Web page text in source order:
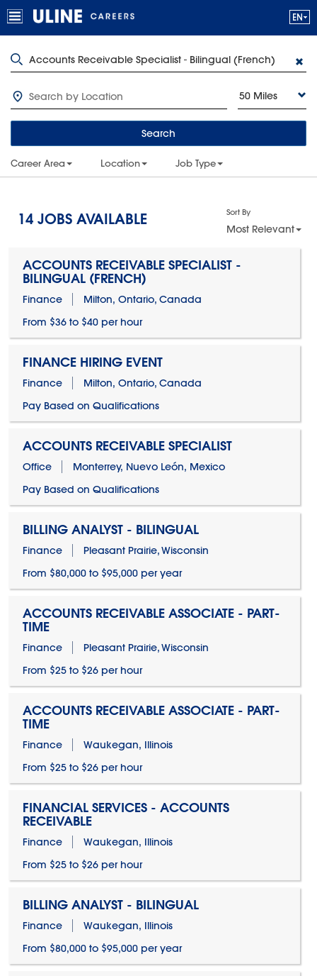
50 Miles
Search
Career Area Location Job Type
14 JOBS AVAILABLE Sort By
Most Relevant
ACCOUNTS RECEIVABLE SPECIALIST -
BILINGUAL (FRENCH)
Finance
Milton, Ontario, Canada
From $36 to $40 per hour
FINANCE HIRING EVENT
Finance
Milton, Ontario, Canada
Pay Based on Qualifications
ACCOUNTS RECEIVABLE SPECIALIST
Office
Monterrey, Nuevo León, Mexico
Pay Based on Qualifications
BILLING ANALYST - BILINGUAL
Finance
Pleasant Prairie, Wisconsin
From $80,000 to $95,000 per year
ACCOUNTS RECEIVABLE ASSOCIATE - PART-
TIME
Finance
Pleasant Prairie, Wisconsin
From $25 to $26 per hour
ACCOUNTS RECEIVABLE ASSOCIATE - PART-
TIME
Finance
Waukegan, Illinois
From $25 to $26 per hour
FINANCIAL SERVICES - ACCOUNTS
RECEIVABLE
Finance
Waukegan, Illinois
From $25 to $26 per hour
BILLING ANALYST - BILINGUAL
Finance
Waukegan, Illinois
From $80,000 to $95,000 per year